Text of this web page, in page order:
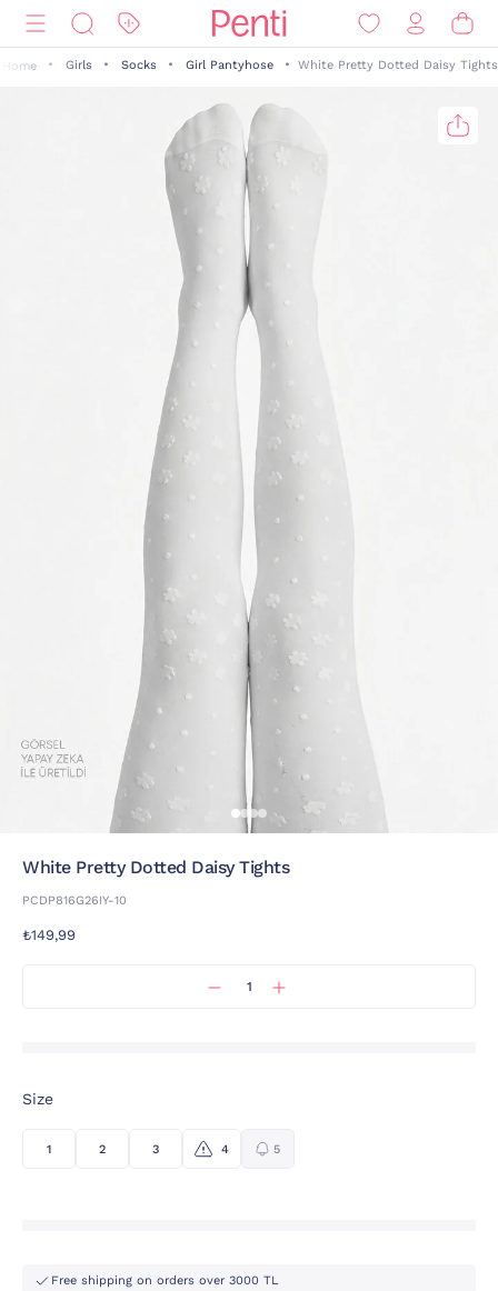
Home Girls Socks Girl Pantyhose White Pretty Dotted Daisy Tights
White Pretty Dotted Daisy Tights
PCDP816G26IY-10
₺149,99
Size
1 2 3 4 5
Free shipping on orders over 3000 TL